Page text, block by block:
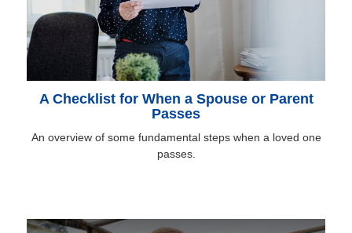
A Checklist for When a Spouse or Parent
Passes
An overview of some fundamental steps when a loved one
passes.